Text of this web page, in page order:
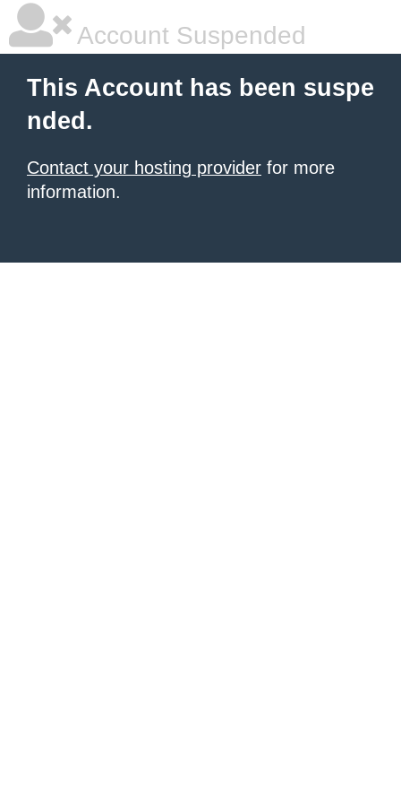
Account Suspended
This Account has been suspe
nded.
Contact your hosting provider for more
information.